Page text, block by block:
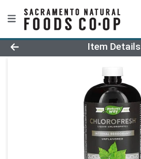
Product Details Page
Item Details